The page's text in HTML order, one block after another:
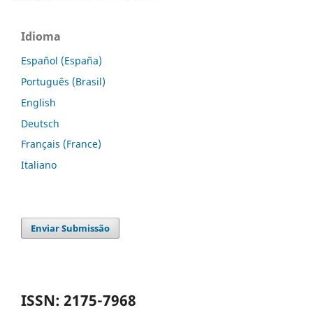
Idioma
Español (España)
Português (Brasil)
English
Deutsch
Français (France)
Italiano
Enviar Submissão
ISSN: 2175-7968